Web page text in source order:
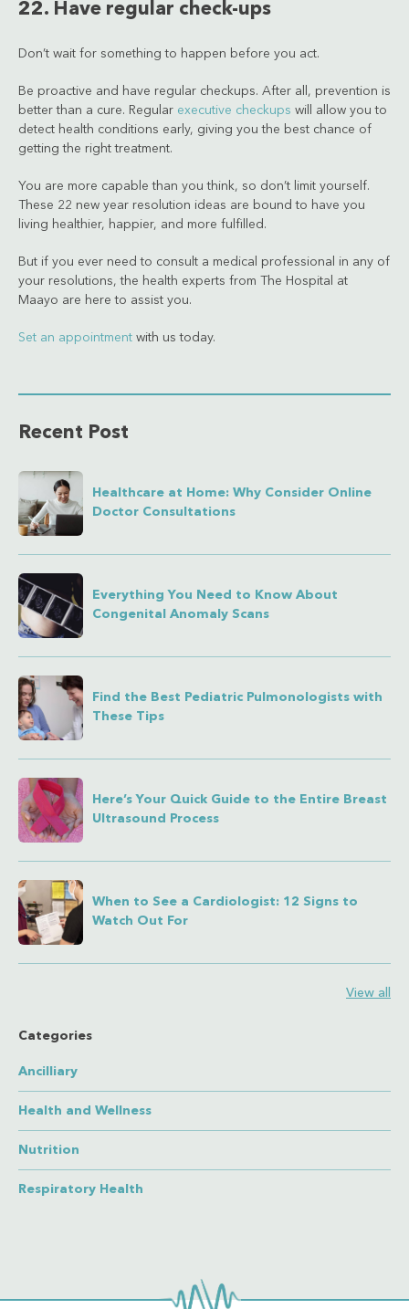
22. Have regular check-ups
Don’t wait for something to happen before you act.
Be proactive and have regular checkups. After all, prevention is
better than a cure. Regular executive checkups will allow you to
detect health conditions early, giving you the best chance of
getting the right treatment.
You are more capable than you think, so don’t limit yourself.
These 22 new year resolution ideas are bound to have you
living healthier, happier, and more fulfilled.
But if you ever need to consult a medical professional in any of
your resolutions, the health experts from The Hospital at
Maayo are here to assist you.
Set an appointment with us today.
Recent Post
Healthcare at Home: Why Consider Online
Doctor Consultations
Everything You Need to Know About
Congenital Anomaly Scans
Find the Best Pediatric Pulmonologists with
These Tips
Here’s Your Quick Guide to the Entire Breast
Ultrasound Process
When to See a Cardiologist: 12 Signs to
Watch Out For
View all
Categories
Ancilliary
Health and Wellness
Nutrition
Respiratory Health